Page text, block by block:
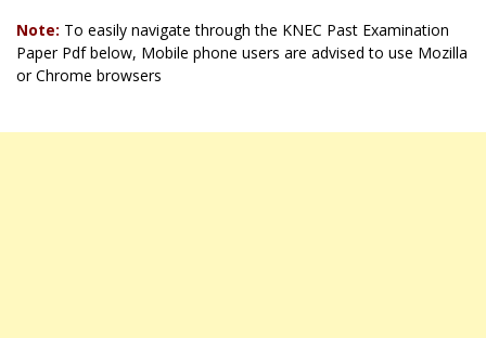
Note: To easily navigate through the KNEC Past Examination
Paper Pdf below, Mobile phone users are advised to use Mozilla
or Chrome browsers